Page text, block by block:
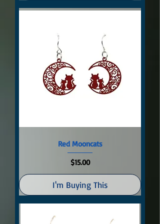
Red Mooncats
Price
$15.00
I'm Buying This